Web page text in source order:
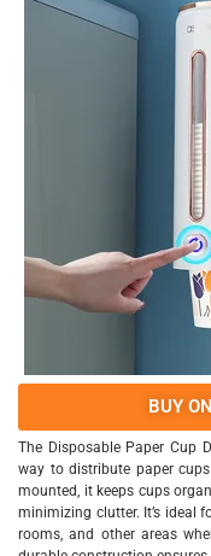
BUY
The Disposable Paper Cup
way to distribute paper
mounted, it keeps cups
minimizing clutter. It’s ideal
rooms, and other areas